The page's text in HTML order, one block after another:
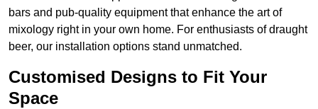
bars and pub-quality equipment that enhance the art of
mixology right in your own home. For enthusiasts of draught
beer, our installation options stand unmatched.
Customised Designs to Fit Your
Space